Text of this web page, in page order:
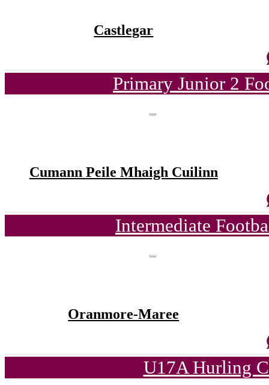
Castlegar
Primary Junior 2
Cumann Peile Mhaigh Cuilinn
Intermediate
Oranmore-Maree
U17A Hurling